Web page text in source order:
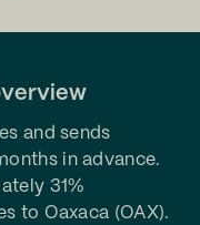
and sends
in advance.
31%
to Oaxaca (OAX).